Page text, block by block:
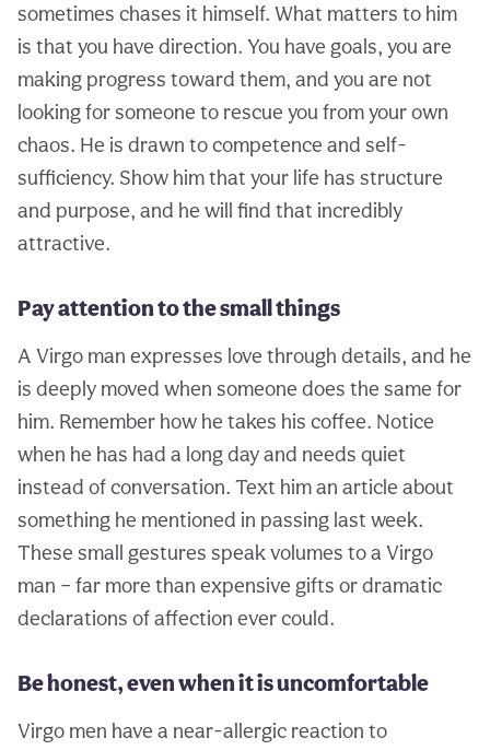
sometimes chases it himself. What matters to him
is that you have direction. You have goals, you are
making progress toward them, and you are not
looking for someone to rescue you from your own
chaos. He is drawn to competence and self-
sufficiency. Show him that your life has structure
and purpose, and he will find that incredibly
attractive.
Pay attention to the small things
A Virgo man expresses love through details, and he
is deeply moved when someone does the same for
him. Remember how he takes his coffee. Notice
when he has had a long day and needs quiet
instead of conversation. Text him an article about
something he mentioned in passing last week.
These small gestures speak volumes to a Virgo
man – far more than expensive gifts or dramatic
declarations of affection ever could.
Be honest, even when it is uncomfortable
Virgo men have a near-allergic reaction to